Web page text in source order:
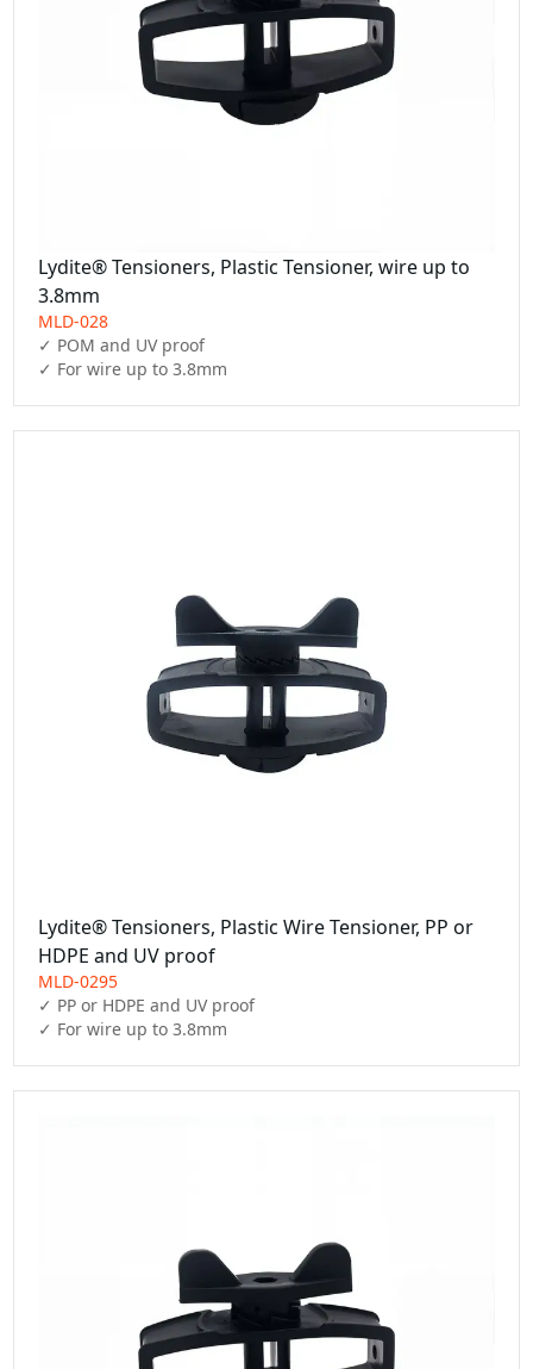
Lydite® Tensioners, Plastic Tensioner, wire up to
3.8mm
MLD-028
✓ POM and UV proof
✓ For wire up to 3.8mm
Lydite® Tensioners, Plastic Wire Tensioner, PP or
HDPE and UV proof
MLD-0295
✓ PP or HDPE and UV proof
✓ For wire up to 3.8mm